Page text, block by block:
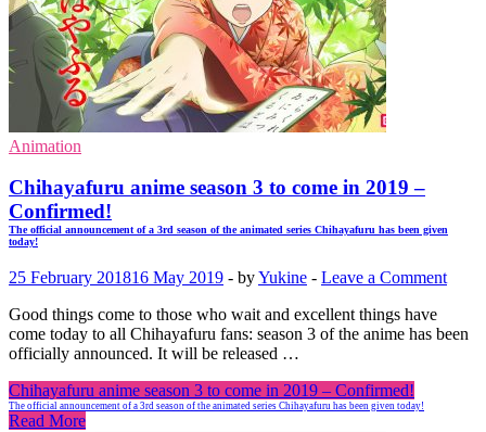
Animation
Chihayafuru anime season 3 to come in 2019 –
Confirmed!
The official announcement of a 3rd season of the animated series Chihayafuru has been given
today!
25 February 201816 May 2019 - byYukine - Leave a Comment
Good things come to those who wait and excellent things have
come today to all Chihayafuru fans: season 3 of the anime has been
officially announced. It will be released …
Chihayafuru anime season 3 to come in 2019 – Confirmed!
The official announcement of a 3rd season of the animated series Chihayafuru has been given today!
Read More